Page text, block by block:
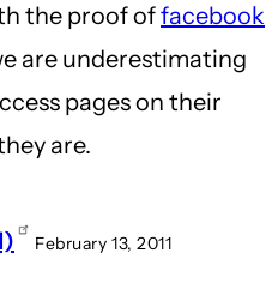
the proof offacebook
are underestimating
pages on their
are.
February 13, 2011